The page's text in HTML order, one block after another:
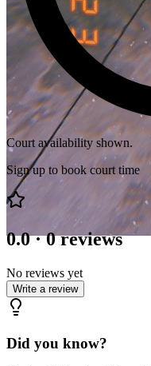
Court availability shown.
Sign up to book court time
0.0·0 reviews
No reviews yet
Write a review
Did you know?